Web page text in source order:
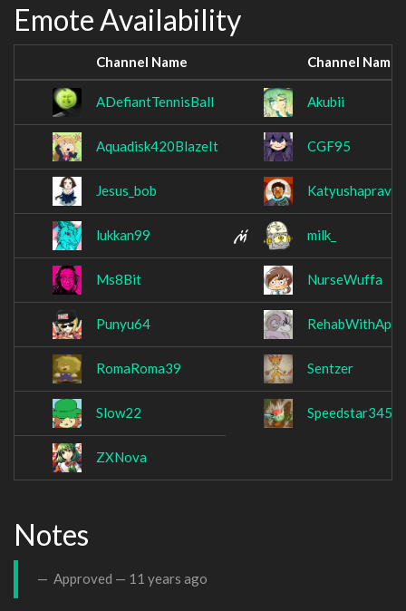
Emote Availability
Channel Name Channel Name
ADefiantTennisBall Akubii
Aquadisk420BlazeIt CGF95
Jesus_bob
lukkan99 milk_
Ms8Bit NurseWuffa
Punyu64
RomaRoma39 Sentzer
Slow22 Speedstar345
ZXNova
Notes
Approved — 11 years ago